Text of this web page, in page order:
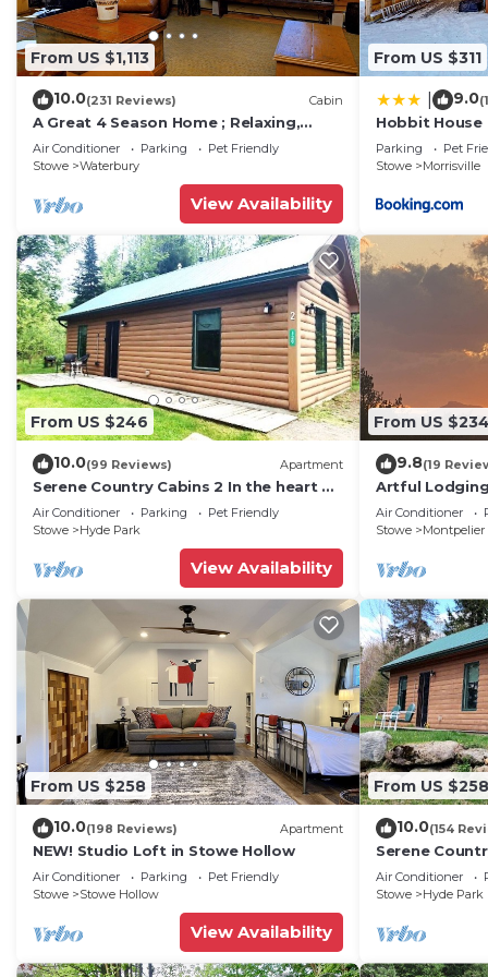
From US $1,113
10.0(231 Reviews) Cabin
A Great 4 Season Home ; Relaxing,
Rustic, Scenic - This Home Has It All
Air Conditioner Parking
Pet Friendly
Stowe
Waterbury
View Availability
From US $311
9.0
Hobbit House
Parking Pet
Stowe
Morrisville
From US $246
10.0(99 Reviews) Apartment
Serene Country Cabins 2 In the heart of
Vermont
Air Conditioner Parking
Pet Friendly
Stowe
Hyde Park
View Availability
From US $234
9.8(19
Artful
Bedrm Apt in
VT
Air Conditioner
Stowe
Montpelier
From US $258
10.0(198 Reviews) Apartment
NEW! Studio Loft in Stowe Hollow
Air Conditioner Parking
Pet Friendly
Stowe
Stowe Hollow
View Availability
From US $258
10.0(154
Serene
Vermont
Air Conditioner
Stowe
Hyde Park